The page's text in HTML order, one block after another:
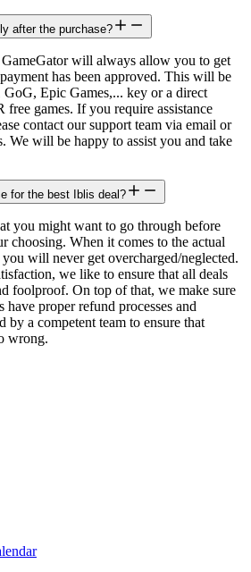
after the purchase?
GameGator will always allow you to get
has been approved. This will be
Epic Games,... key or a direct
games. If you require assistance
contact our support team via email or
We will be happy to assist you and take
for the best Iblis deal?
you might want to go through before
choosing. When it comes to the actual
you will never get overcharged/neglected.
we like to ensure that all deals
foolproof. On top of that, we make sure
proper refund processes and
by a competent team to ensure that
wrong.